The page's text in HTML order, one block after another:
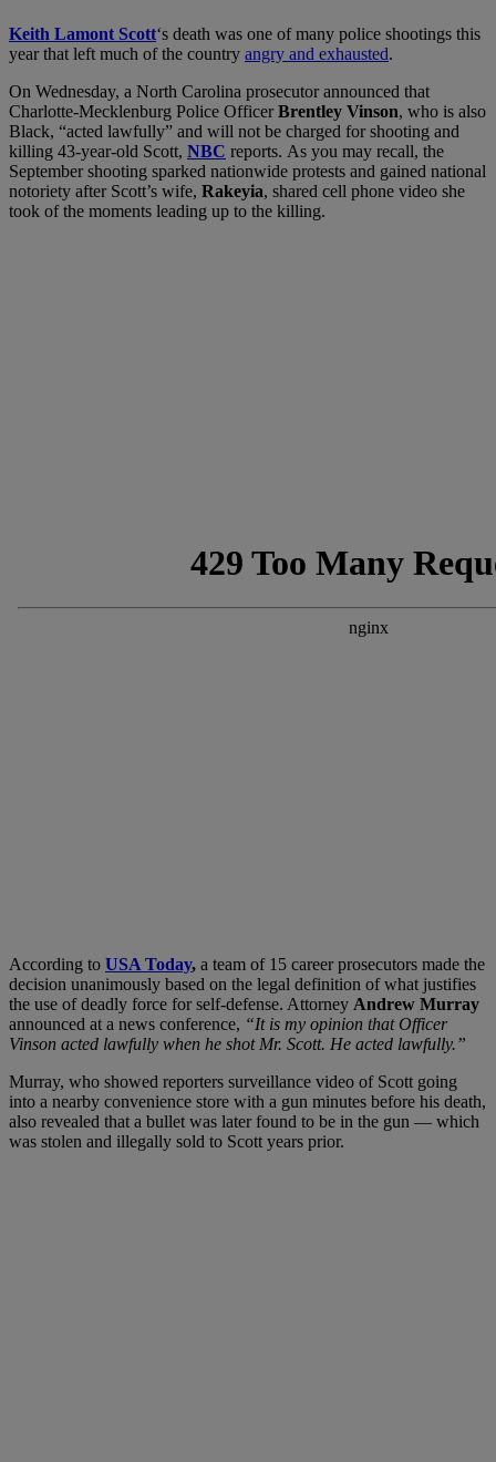
Keith Lamont Scott‘s death was one of many police shootings this
year that left much of the country angry and exhausted.
On Wednesday, a North Carolina prosecutor announced that
Charlotte-Mecklenburg Police OfficerBrentley Vinson, who is also
Black, “acted lawfully” and will not be charged for shooting and
killing 43-year-old Scott, NBC reports. As you may recall, the
September shooting sparked nationwide protests and gained national
notoriety after Scott’s wife, Rakeyia, shared cell phone video she
took of the moments leading up to the killing.
According to USA Today, a team of 15 career prosecutors made the
decision unanimously based on the legal definition of what justifies
the use of deadly force for self-defense. Attorney Andrew Murray
announced at a news conference, “It is my opinion that Officer
Vinson acted lawfully when he shot Mr. Scott. He acted lawfully.”
Murray, who showed reporters surveillance video of Scott going
into a nearby convenience store with a gun minutes before his death,
also revealed that a bullet was later found to be in the gun — which
was stolen and illegally sold to Scott years prior.